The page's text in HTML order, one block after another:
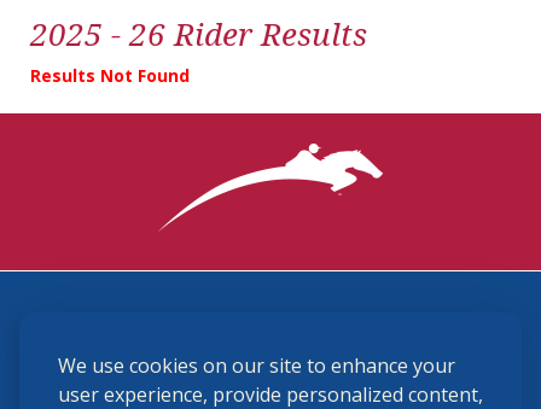
We use cookies on our site to enhance your
user experience, provide personalized content,
2025 - 26 Rider Results
Results Not Found
(859) 225-6700
membership@ushja.org